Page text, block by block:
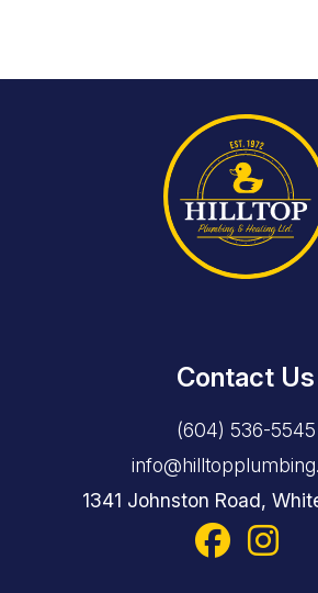
Contact Us
(604) 536-5545
1341 Johnston Road,